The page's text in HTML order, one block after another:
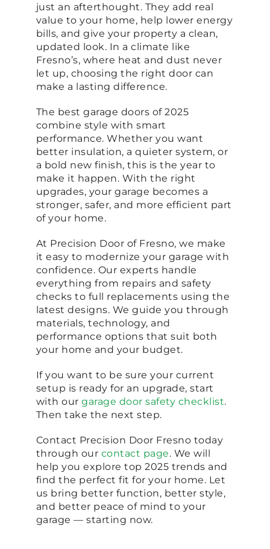
just an afterthought. They add real
value to your home, help lower energy
bills, and give your property a clean,
updated look. In a climate like
Fresno’s, where heat and dust never
let up, choosing the right door can
make a lasting difference.
The best garage doors of 2025
combine style with smart
performance. Whether you want
better insulation, a quieter system, or
a bold new finish, this is the year to
make it happen. With the right
upgrades, your garage becomes a
stronger, safer, and more efficient part
of your home.
At Precision Door of Fresno, we make
it easy to modernize your garage with
confidence. Our experts handle
everything from repairs and safety
checks to full replacements using the
latest designs. We guide you through
materials, technology, and
performance options that suit both
your home and your budget.
If you want to be sure your current
setup is ready for an upgrade, start
with our garage door safety checklist.
Then take the next step.
Contact Precision Door Fresno today
through our contact page. We will
help you explore top 2025 trends and
find the perfect fit for your home. Let
us bring better function, better style,
and better peace of mind to your
garage — starting now.